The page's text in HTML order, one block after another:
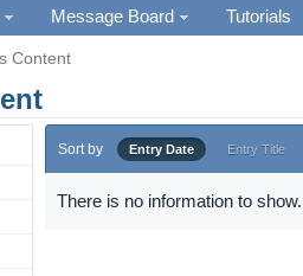
Message Board Tutorials
Content
Sort by Entry Date Entry Title
There is no information to show.